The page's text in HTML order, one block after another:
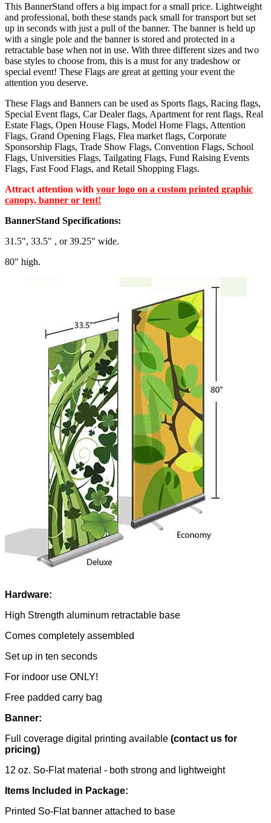
This BannerStand offers a big impact for a small price. Lightweight
and professional, both these stands pack small for transport but set
up in seconds with just a pull of the banner. The banner is held up
with a single pole and the banner is stored and protected in a
retractable base when not in use. With three different sizes and two
base styles to choose from, this is a must for any tradeshow or
special event! These Flags are great at getting your event the
attention you deserve.
These Flags and Banners can be used as Sports flags, Racing flags,
Special Event flags, Car Dealer flags, Apartment for rent flags, Real
Estate Flags, Open House Flags, Model Home Flags, Attention
Flags, Grand Opening Flags, Flea market flags, Corporate
Sponsorship Flags, Trade Show Flags, Convention Flags, School
Flags, Universities Flags, Tailgating Flags, Fund Raising Events
Flags, Fast Food Flags, and Retail Shopping Flags.
Attract attention with your logo on a custom printed graphic
canopy, banner or tent!
BannerStand Specifications:
31.5", 33.5" , or 39.25" wide.
80" high.
Hardware:
High Strength aluminum retractable base
Comes completely assembled
Set up in ten seconds
For indoor use ONLY!
Free padded carry bag
Banner:
Full coverage digital printing available (contact us for
pricing)
12 oz. So-Flat material - both strong and lightweight
Items Included in Package:
Printed So-Flat banner attached to base